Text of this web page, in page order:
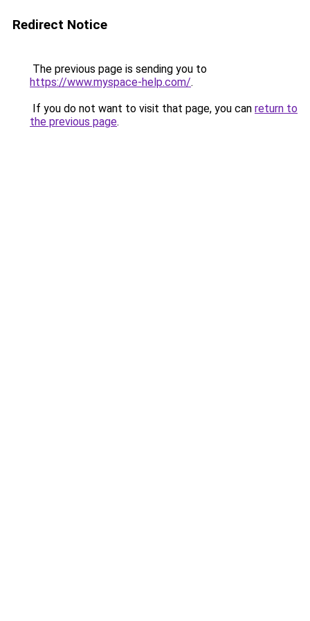
Redirect Notice
The previous page is sending you to
https://www.myspace-help.com/.
If you do not want to visit that page, you can return to
the previous page.